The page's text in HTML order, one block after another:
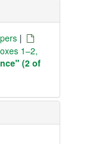
|
1–2,
(2 of